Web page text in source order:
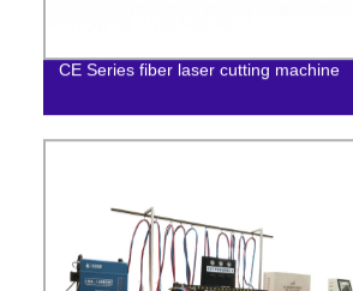
CE Series fiber laser cutting machine